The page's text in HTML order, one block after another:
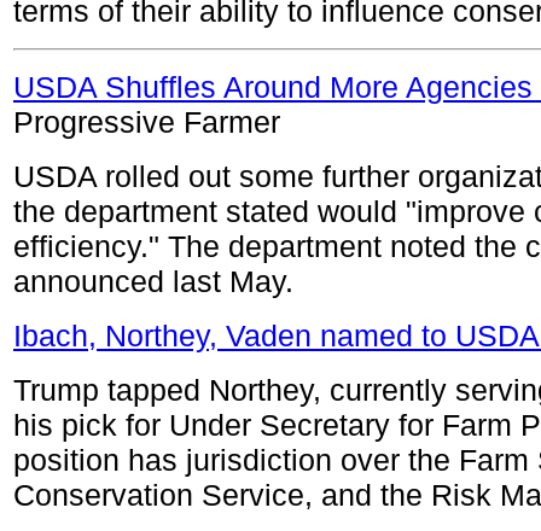
terms of their ability to influence
USDA Shuffles Around More
Progressive Farmer
USDA rolled out some further
the department stated would
efficiency." The department noted the
announced last May.
Ibach, Northey, Vaden named to
Trump tapped Northey, currently
his pick for Under Secretary for Farm
position has jurisdiction over the
Conservation Service, and the Risk